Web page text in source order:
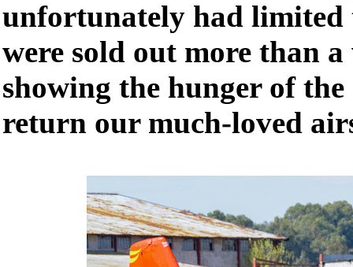
unfortunately had limited
were sold out more than
showing the hunger of
return our much-loved